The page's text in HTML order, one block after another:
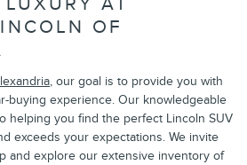
OF
, our goal is to provide you with
buying experience. Our knowledgeable
helping you find the perfect Lincoln SUV
exceeds your expectations. We invite
and explore our extensive inventory of